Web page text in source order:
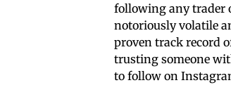
following any trader
notoriously volatile
proven track record
trusting someone
to follow on